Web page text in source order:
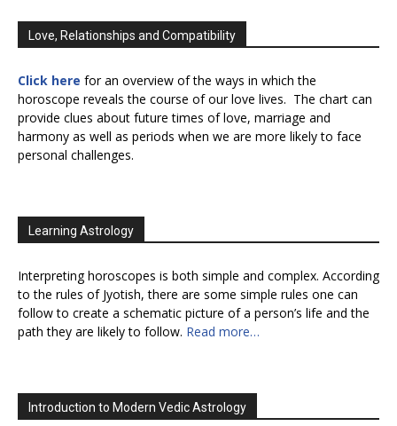
Love, Relationships and Compatibility
Click here for an overview of the ways in which the
horoscope reveals the course of our love lives. The chart can
provide clues about future times of love, marriage and
harmony as well as periods when we are more likely to face
personal challenges.
Learning Astrology
Interpreting horoscopes is both simple and complex. According
to the rules of Jyotish, there are some simple rules one can
follow to create a schematic picture of a person’s life and the
path they are likely to follow. Read more…
Introduction to Modern Vedic Astrology